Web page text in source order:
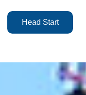
Head Start